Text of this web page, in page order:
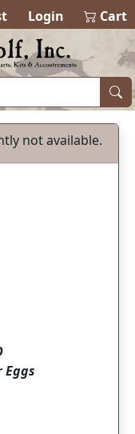
Login Cart
not available.
Eggs